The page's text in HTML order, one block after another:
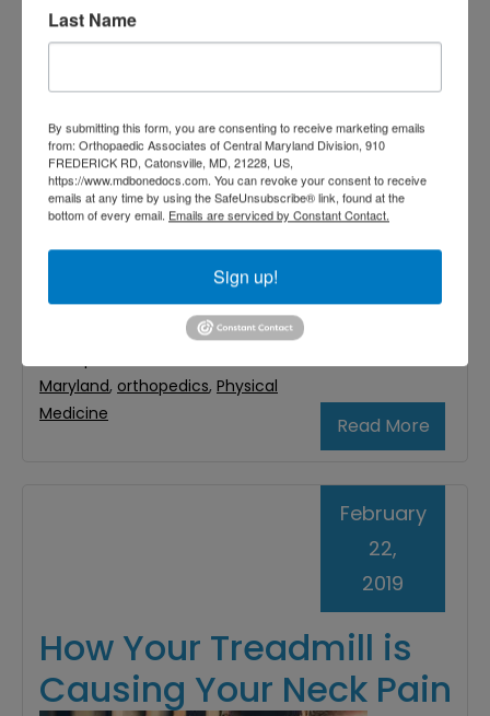
A new health condition affecting people
worldwide is being referred to as “text-
awkwardly bend their head downward and
keep it bent as they read and send texts –
as well as do everything else on the
internet. Because of text-neck,
Read More
Filed Under:Neck & Back,Neck Pain
Neck Pain,
Maryland, orthopedics, Physical
Medicine
How Your Treadmill is
Causing Your Neck Pain
February
22,
2019
Last Name
By submitting this form, you are consenting to receive marketing emails
from: Orthopaedic Associates of Central Maryland Division, 910
FREDERICK RD, Catonsville, MD, 21228, US,
https://www.mdbonedocs.com. You can revoke your consent to receive
emails at any time by using the SafeUnsubscribe® link, found at the
bottom of every email. Emails are serviced by Constant Contact.
Sign up!